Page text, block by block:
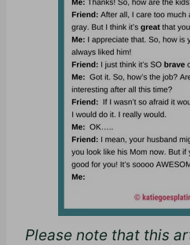
Please note that this